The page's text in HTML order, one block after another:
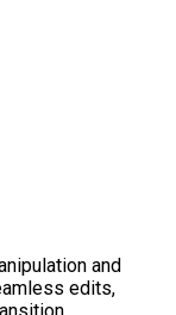
and
edits,